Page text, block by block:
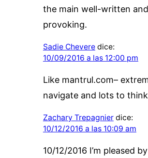
the main well-written
provoking.
Sadie Chevere dice:
10/09/2016 a las 12:00 pm
Like mantrul.com–
navigate and lots to
Zachary Trepagnier dice:
10/12/2016 a las 10:09 am
10/12/2016 I’m pleased